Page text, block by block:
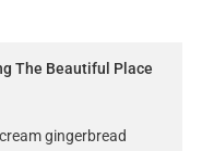
The Beautiful Place
gingerbread